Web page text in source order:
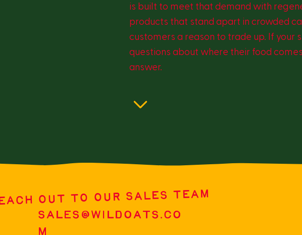
is built to meet that demand with
products that stand apart in crowded
customers a reason to trade up. If your
questions about where their food
answer.
OUT TO OUR SALES TEAM
SALES@WILDOATS.CO
M